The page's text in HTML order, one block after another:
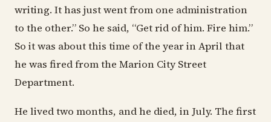
writing. It has just went from one administration
to the other.” So he said, “Get rid of him. Fire him.”
So it was about this time of the year in April that
he was fired from the Marion City Street
Department.
He lived two months, and he died, in July. The first